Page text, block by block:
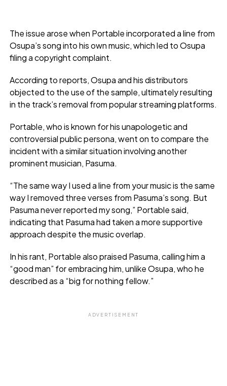
The issue arose when Portable incorporated a line from
Osupa’s song into his own music, which led to Osupa
filing a copyright complaint.
According to reports, Osupa and his distributors
objected to the use of the sample, ultimately resulting
in the track’s removal from popular streaming platforms.
Portable, who is known for his unapologetic and
controversial public persona, went on to compare the
incident with a similar situation involving another
prominent musician, Pasuma.
“The same way I used a line from your music is the same
way I removed three verses from Pasuma’s song. But
Pasuma never reported my song,” Portable said,
indicating that Pasuma had taken a more supportive
approach despite the music overlap.
In his rant, Portable also praised Pasuma, calling him a
“good man” for embracing him, unlike Osupa, who he
described as a “big for nothing fellow.”
ADVERTISEMENT